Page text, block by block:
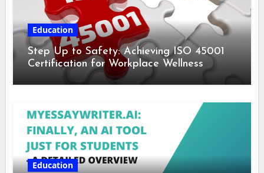
Education
Step Up to Safety: Achieving ISO 45001
Certification for Workplace Wellness
Education